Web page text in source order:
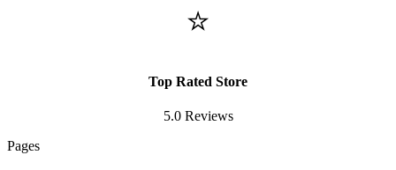
⭐
Top Rated Store
5.0 Reviews
Pages